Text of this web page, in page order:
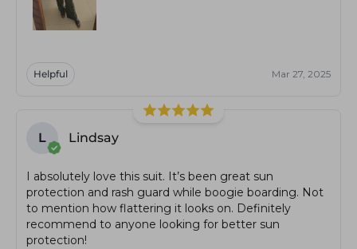
Helpful Mar 27, 2025
L Lindsay
I absolutely love this suit. It’s been great sun
protection and rash guard while boogie boarding. Not
to mention how flattering it looks on. Definitely
recommend to anyone looking for better sun
protection!